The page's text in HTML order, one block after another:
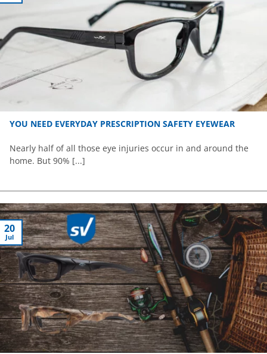
YOU NEED EVERYDAY PRESCRIPTION SAFETY EYEWEAR
Nearly half of all those eye injuries occur in and around the
home. But 90% [...]
20
Jul